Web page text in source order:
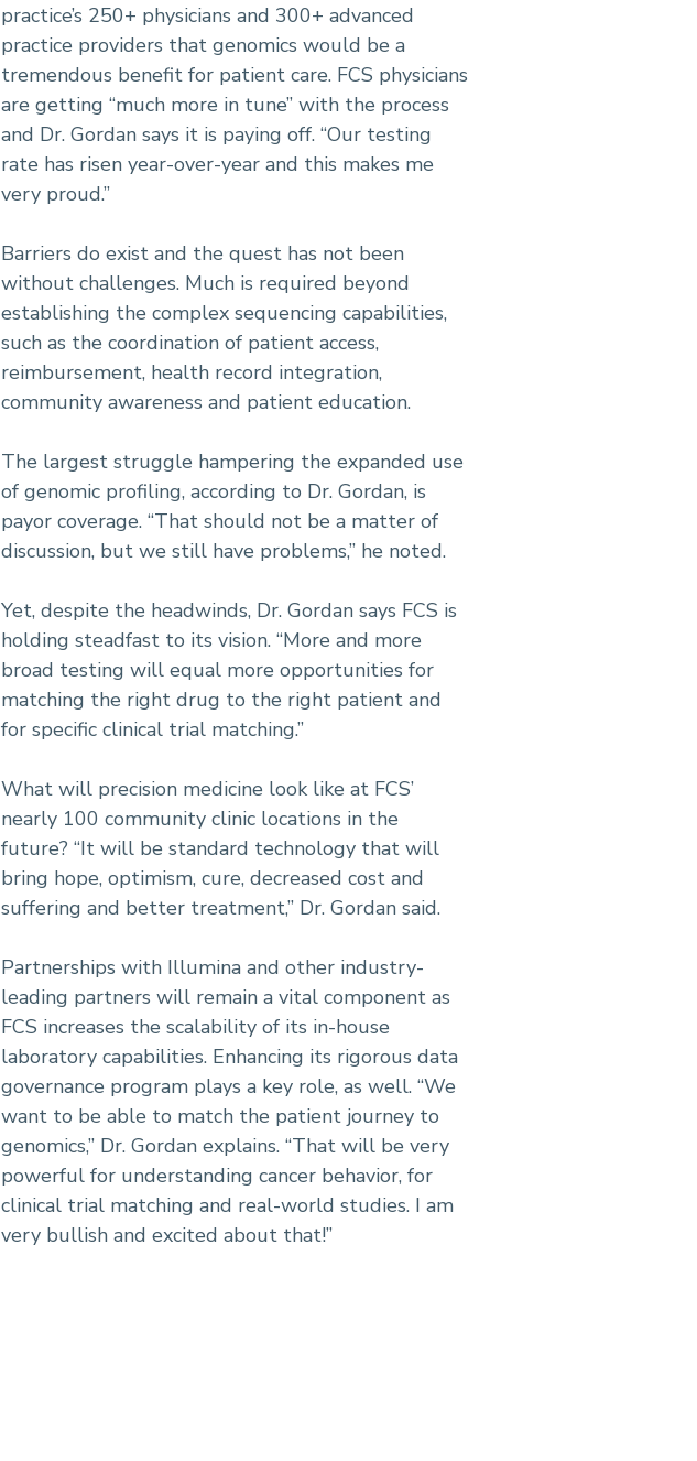
practice’s 250+ physicians and 300+ advanced
practice providers that genomics would be a
tremendous benefit for patient care. FCS physicians
are getting “much more in tune” with the process
and Dr. Gordan says it is paying off. “Our testing
rate has risen year-over-year and this makes me
very proud.”
Barriers do exist and the quest has not been
without challenges. Much is required beyond
establishing the complex sequencing capabilities,
such as the coordination of patient access,
reimbursement, health record integration,
community awareness and patient education.
The largest struggle hampering the expanded use
of genomic profiling, according to Dr. Gordan, is
payor coverage. “That should not be a matter of
discussion, but we still have problems,” he noted.
Yet, despite the headwinds, Dr. Gordan says FCS is
holding steadfast to its vision. “More and more
broad testing will equal more opportunities for
matching the right drug to the right patient and
for specific clinical trial matching.”
What will precision medicine look like at FCS’
nearly 100 community clinic locations in the
future? “It will be standard technology that will
bring hope, optimism, cure, decreased cost and
suffering and better treatment,” Dr. Gordan said.
Partnerships with Illumina and other industry-
leading partners will remain a vital component as
FCS increases the scalability of its in-house
laboratory capabilities. Enhancing its rigorous data
governance program plays a key role, as well. “We
want to be able to match the patient journey to
genomics,” Dr. Gordan explains. “That will be very
powerful for understanding cancer behavior, for
clinical trial matching and real-world studies. I am
very bullish and excited about that!”